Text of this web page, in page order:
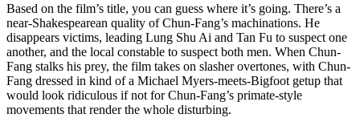
Based on the film’s title, you can guess where it’s going. There’s a
near-Shakespearean quality of Chun-Fang’s machinations. He
disappears victims, leading Lung Shu Ai and Tan Fu to suspect one
another, and the local constable to suspect both men. When Chun-
Fang stalks his prey, the film takes on slasher overtones, with Chun-
Fang dressed in kind of a Michael Myers-meets-Bigfoot getup that
would look ridiculous if not for Chun-Fang’s primate-style
movements that render the whole disturbing.